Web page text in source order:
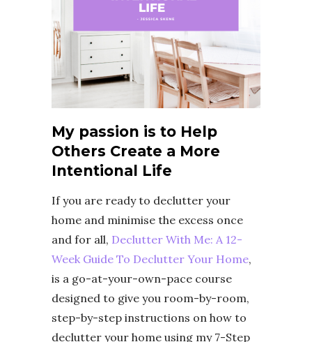
My passion is to Help
Others Create a More
Intentional Life
If you are ready to declutter your
home and minimise the excess once
and for all, Declutter With Me: A 12-
Week Guide To Declutter Your Home,
is a go-at-your-own-pace course
designed to give you room-by-room,
step-by-step instructions on how to
declutter your home using my 7-Step